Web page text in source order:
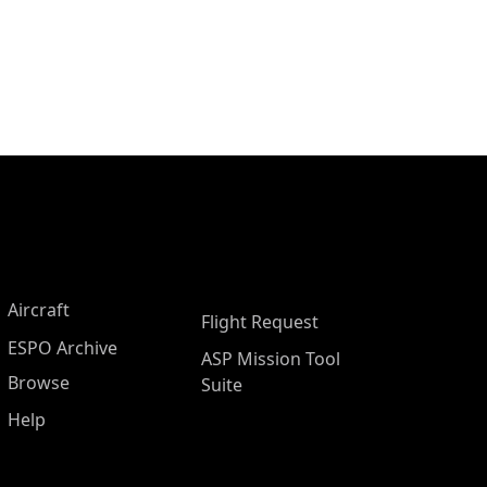
Aircraft
ESPO Archive
Browse
Help
Flight Request
ASP Mission Tool
Suite